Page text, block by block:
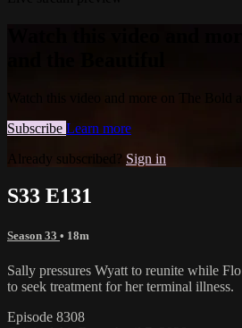
Watch this video and more on The Bold
Subscribe Learn more
Already subscribed? Sign in
S33 E131
Season 33 • 18m
Sally pressures Wyatt to reunite while
to seek treatment for her terminal illness.
Episode 8308